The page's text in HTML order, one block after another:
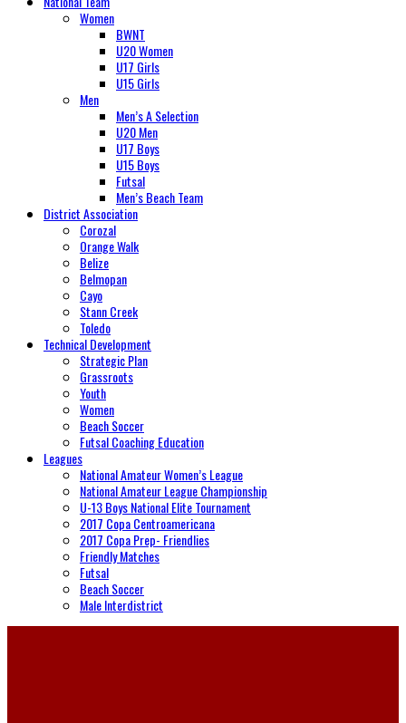
Women
BWNT
U20 Women
U17 Girls
U15 Girls
Men
Men’s A Selection
U20 Men
U17 Boys
U15 Boys
Futsal
Men’s Beach Team
District Association
Corozal
Orange Walk
Belize
Belmopan
Cayo
Stann Creek
Toledo
Technical Development
Strategic Plan
Grassroots
Youth
Women
Beach Soccer
Futsal Coaching Education
Leagues
National Amateur Women’s League
National Amateur League Championship
U-13 Boys National Elite Tournament
2017 Copa Centroamericana
2017 Copa Prep- Friendlies
Friendly Matches
Futsal
Beach Soccer
Male Interdistrict